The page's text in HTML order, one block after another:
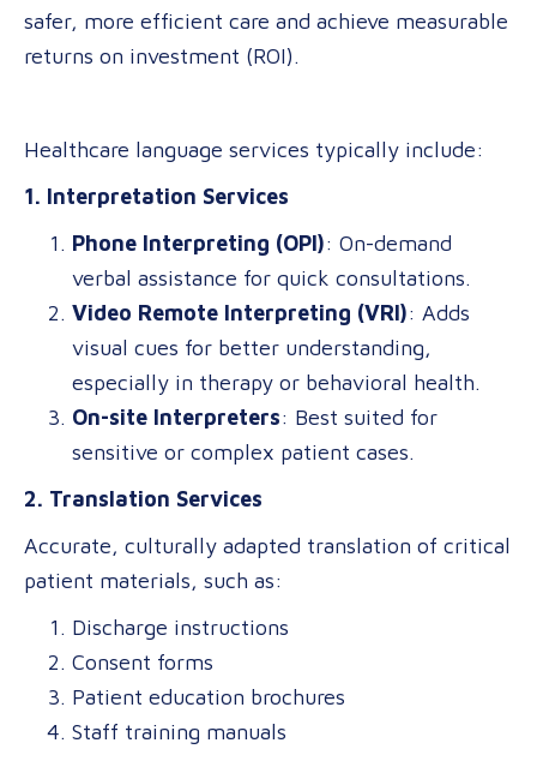
safer, more efficient care and achieve measurable
returns on investment (ROI).
Healthcare language services typically include:
1. Interpretation Services
Phone Interpreting (OPI): On-demand
verbal assistance for quick consultations.
Video Remote Interpreting (VRI): Adds
visual cues for better understanding,
especially in therapy or behavioral health.
On-site Interpreters: Best suited for
sensitive or complex patient cases.
2. Translation Services
Accurate, culturally adapted translation of critical
patient materials, such as:
Discharge instructions
Consent forms
Patient education brochures
Staff training manuals